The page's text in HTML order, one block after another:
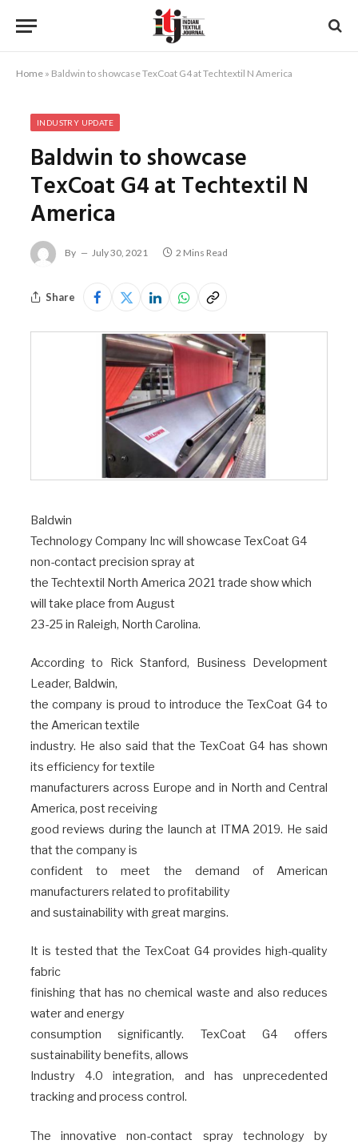
Home » Baldwin to showcase TexCoat G4 at Techtextil N America
INDUSTRY UPDATE
Baldwin to showcase
TexCoat G4 at Techtextil N
America
By July 30, 2021 2 Mins Read
Share
Baldwin
Technology Company Inc will showcase TexCoat G4
non-contact precision spray at
the Techtextil North America 2021 trade show which
will take place from August
23-25 in Raleigh, North Carolina.
According to Rick Stanford, Business Development
Leader, Baldwin,
the company is proud to introduce the TexCoat G4 to
the American textile
industry. He also said that the TexCoat G4 has shown
its efficiency for textile
manufacturers across Europe and in North and Central
America, post receiving
good reviews during the launch at ITMA 2019. He said
that the company is
confident to meet the demand of American
manufacturers related to profitability
and sustainability with great margins.
It is tested that the TexCoat G4 provides high-quality
fabric
finishing that has no chemical waste and also reduces
water and energy
consumption significantly. TexCoat G4 offers
sustainability benefits, allows
Industry 4.0 integration, and has unprecedented
tracking and process control.
The innovative non-contact spray technology by